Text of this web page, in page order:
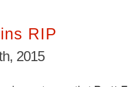
RIP
2015